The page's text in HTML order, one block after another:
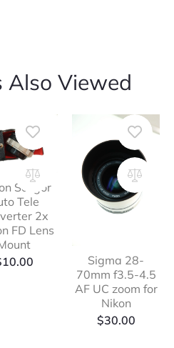
Also Viewed
Soligor
Tele
2x
FD Lens
10.00
Sigma 28-
70mm f3.5-4.5
AF UC zoom for
Nikon
$30.00